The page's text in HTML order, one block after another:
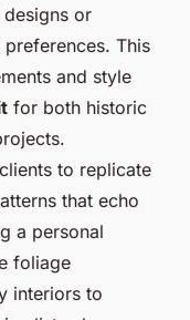
or
This
and style
for both historic
to replicate
that echo
a personal
foliage
interiors to